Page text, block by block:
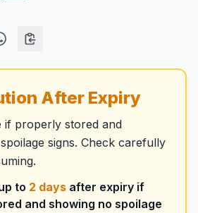
After Expiry
if properly stored and
signs. Check carefully
to 2 days after expiry if
and showing no spoilage